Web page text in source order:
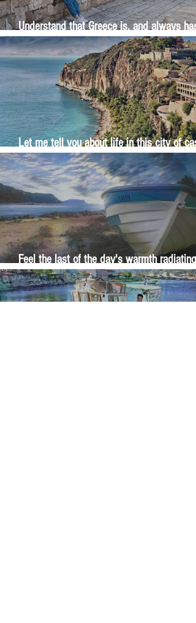
Understand that Greece is, and always has
been, an oral culture
Let me tell you about life in this city of
and sun
Feel the last of the day's warmth radiating
from the stones